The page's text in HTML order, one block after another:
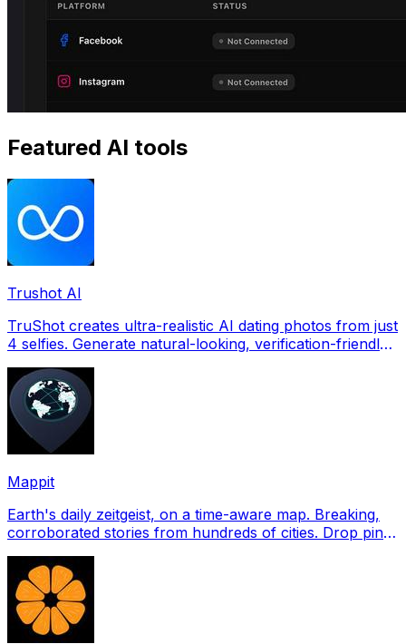
Featured AI tools
Trushot AI
TruShot creates ultra-realistic AI dating photos from just
4 selfies. Generate natural-looking, verification-friendly
Mappit
Earth's daily zeitgeist, on a time-aware map. Breaking,
corroborated stories from hundreds of cities. Drop pins,